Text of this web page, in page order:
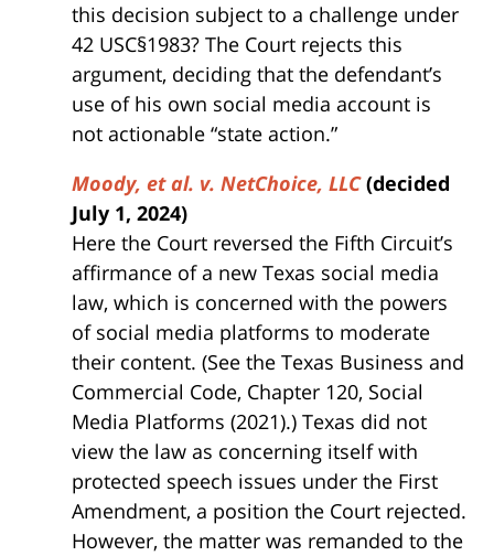
this decision subject to a challenge under
42 USC§1983? The Court rejects this
argument, deciding that the defendant’s
use of his own social media account is
not actionable “state action.”
Moody, et al. v. NetChoice, LLC(decided
July 1, 2024)
Here the Court reversed the Fifth Circuit’s
affirmance of a new Texas social media
law, which is concerned with the powers
of social media platforms to moderate
their content. (See the Texas Business and
Commercial Code, Chapter 120, Social
Media Platforms (2021).) Texas did not
view the law as concerning itself with
protected speech issues under the First
Amendment, a position the Court rejected.
However, the matter was remanded to the